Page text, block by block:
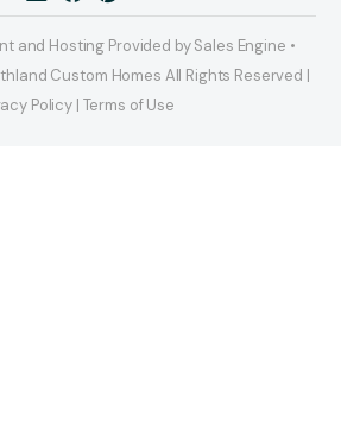
and Hosting Provided by Sales Engine •
Custom Homes All Rights Reserved |
Policy | Terms of Use